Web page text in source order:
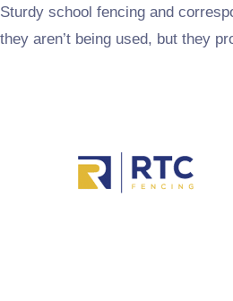
Sturdy school fencing and
they aren’t being used, but they